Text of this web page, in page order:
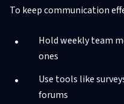
To keep communication
Hold weekly team
ones
Use tools like
forums